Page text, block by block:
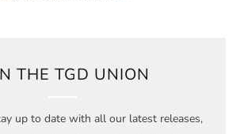
THE TGD UNION
up to date with all our latest releases,